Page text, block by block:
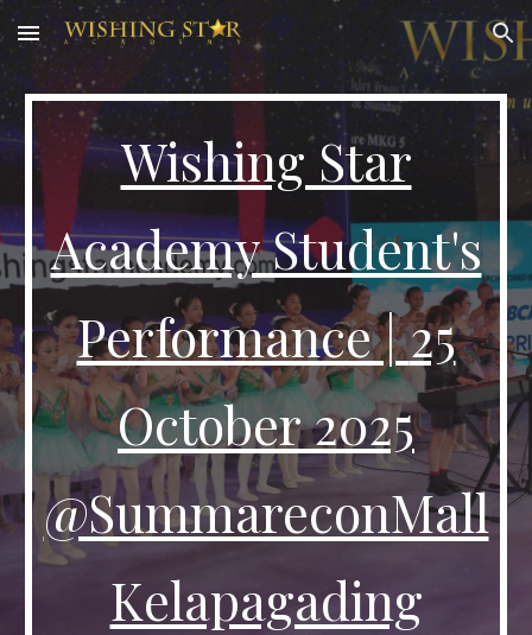
Skip to main content Skip to navigation
Wishing Star
Academy Student's
Performance |25
October 2025
@SummareconMall
Kelapagading